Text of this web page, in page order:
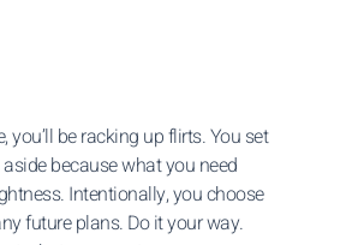
you’ll be racking up flirts. You set
because what you need
Intentionally, you choose
future plans. Do it your way.